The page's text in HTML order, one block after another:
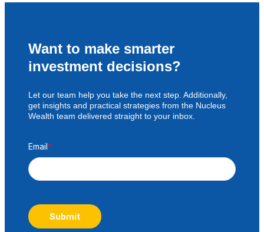
Want to make smarter
investment decisions?
Let our team help you take the next step. Additionally,
get insights and practical strategies from the Nucleus
Wealth team delivered straight to your inbox.
Email*
Submit